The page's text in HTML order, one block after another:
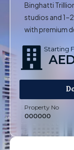
Binghatti
studios and
with premium
Starting
Property No
000000